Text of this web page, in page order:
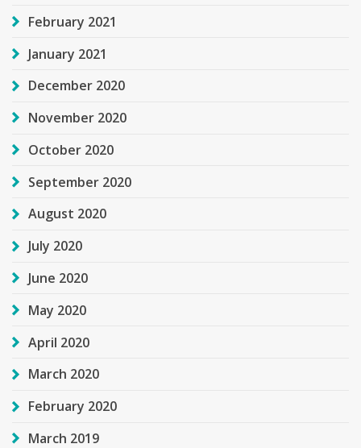
February 2021
January 2021
December 2020
November 2020
October 2020
September 2020
August 2020
July 2020
June 2020
May 2020
April 2020
March 2020
February 2020
March 2019